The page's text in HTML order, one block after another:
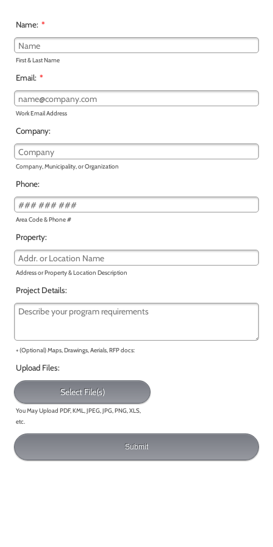
Name: *
First & Last Name
Email: *
Work Email Address
Company:
Company, Municipality, or Organization
Phone:
Area Code & Phone #
Property:
Address or Property & Location Description
Project Details:
+ (Optional) Maps, Drawings, Aerials, RFP docs:
Upload Files:
Select File(s)
You May Upload PDF, KML, JPEG, JPG, PNG, XLS,
etc.
Submit